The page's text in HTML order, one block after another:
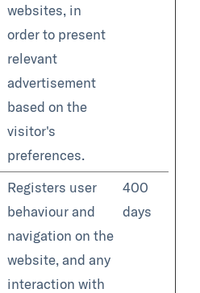
websites, in
order to present
relevant
advertisement
based on the
visitor's
preferences.
Registers user
behaviour and
navigation on the
website, and any
interaction with
400
days